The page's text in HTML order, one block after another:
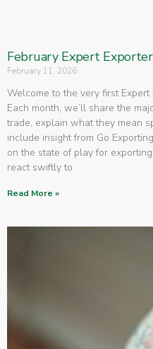
February Expert
February 11, 2026
Welcome to the very first
Each month, we’ll share the
trade, explain what they mean
include insight from Go
on the state of play for
react swiftly to
Read More »